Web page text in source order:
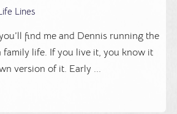
Lines
find me and Dennis running the
life. If you live it, you know it
version of it. Early ...